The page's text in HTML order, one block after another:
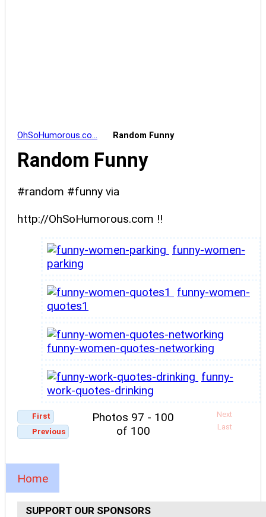
OhSoHumorous.co… Random Funny
Random Funny
#random #funny via
http://OhSoHumorous.com !!
funny-women-
parking
funny-women-
quotes1
funny-women-quotes-networking
funny-
work-quotes-drinking
First
Previous
Photos 97 - 100
of 100
Next
Last
Home
SUPPORT OUR SPONSORS